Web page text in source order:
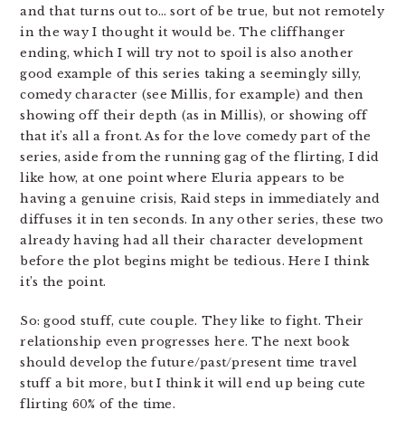
and that turns out to… sort of be true, but not remotely
in the way I thought it would be. The cliffhanger
ending, which I will try not to spoil is also another
good example of this series taking a seemingly silly,
comedy character (see Millis, for example) and then
showing off their depth (as in Millis), or showing off
that it’s all a front. As for the love comedy part of the
series, aside from the running gag of the flirting, I did
like how, at one point where Eluria appears to be
having a genuine crisis, Raid steps in immediately and
diffuses it in ten seconds. In any other series, these two
already having had all their character development
before the plot begins might be tedious. Here I think
it’s the point.
So: good stuff, cute couple. They like to fight. Their
relationship even progresses here. The next book
should develop the future/past/present time travel
stuff a bit more, but I think it will end up being cute
flirting 60% of the time.